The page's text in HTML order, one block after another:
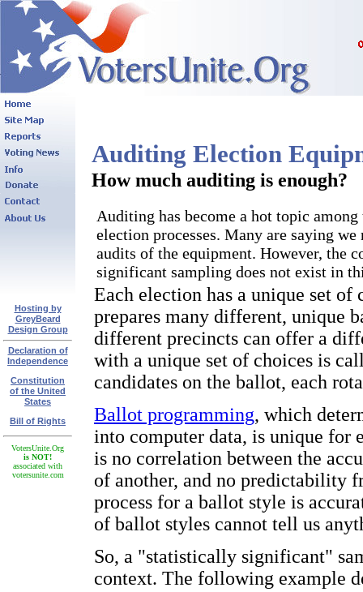
Hosting by
GreyBeard
Design Group
Declaration of
Independence
Constitution
of the United
States
Bill of Rights
VotersUnite.Org
is NOT!
associated with
votersunite.com
Auditing Election
How much auditing is enough?
Auditing has become a hot topic
election processes. Many are saying
audits of the equipment. However, the
significant sampling does not exist in
Each election has a unique set of
prepares many different, unique
different precincts can offer a
with a unique set of choices is
candidates on the ballot, each
Ballot programming, which
into computer data, is unique for
is no correlation between the
of another, and no predictability
process for a ballot style is
of ballot styles cannot tell us
So, a "statistically significant"
context. The following example